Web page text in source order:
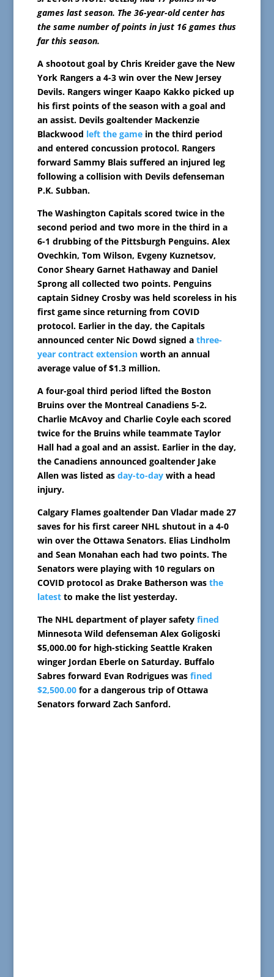
games last season. The 36-year-old center has
the same number of points in just 16 games thus
far this season.
A shootout goal by Chris Kreider gave the New
York Rangers a 4-3 win over the New Jersey
Devils. Rangers winger Kaapo Kakko picked up
his first points of the season with a goal and
an assist. Devils goaltender Mackenzie
Blackwood left the gamein the third period
and entered concussion protocol. Rangers
forward Sammy Blais suffered an injured leg
following a collision with Devils defenseman
P.K. Subban.
The Washington Capitals scored twice in the
second period and two more in the third in a
6-1 drubbing of the Pittsburgh Penguins. Alex
Ovechkin, Tom Wilson, Evgeny Kuznetsov,
Conor Sheary Garnet Hathaway and Daniel
Sprong all collected two points. Penguins
captain Sidney Crosby was held scoreless in his
first game since returning from COVID
protocol. Earlier in the day, the Capitals
announced center Nic Dowd signed a three-
year contract extensionworth an annual
average value of $1.3 million.
A four-goal third period lifted the Boston
Bruins over the Montreal Canadiens 5-2.
Charlie McAvoy and Charlie Coyle each scored
twice for the Bruins while teammate Taylor
Hall had a goal and an assist. Earlier in the day,
the Canadiens announced goaltender Jake
Allen was listed as day-to-daywith a head
injury.
Calgary Flames goaltender Dan Vladar made 27
saves for his first career NHL shutout in a 4-0
win over the Ottawa Senators. Elias Lindholm
and Sean Monahan each had two points. The
Senators were playing with 10 regulars on
COVID protocol as Drake Batherson was the
latestto make the list yesterday.
The NHL department of player safety fined
Minnesota Wild defenseman Alex Goligoski
$5,000.00 for high-sticking Seattle Kraken
winger Jordan Eberle on Saturday. Buffalo
Sabres forward Evan Rodrigues was fined
$2,500.00for a dangerous trip of Ottawa
Senators forward Zach Sanford.